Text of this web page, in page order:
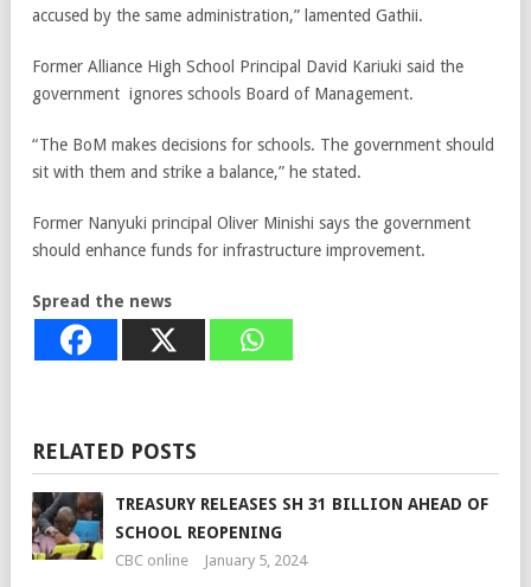
accused by the same administration,” lamented Gathii.
Former Alliance High School Principal David Kariuki said the
government ignores schools Board of Management.
“The BoM makes decisions for schools. The government should
sit with them and strike a balance,” he stated.
Former Nanyuki principal Oliver Minishi says the government
should enhance funds for infrastructure improvement.
Spread the news
RELATED POSTS
TREASURY RELEASES SH 31 BILLION AHEAD OF
SCHOOL REOPENING
CBC online January 5, 2024